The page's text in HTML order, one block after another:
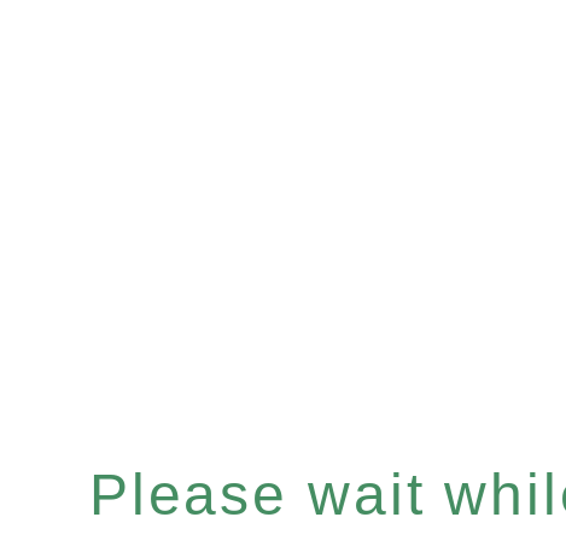
Please wait